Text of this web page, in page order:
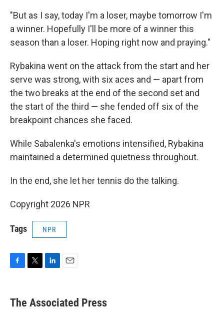
"But as I say, today I'm a loser, maybe tomorrow I'm
a winner. Hopefully I'll be more of a winner this
season than a loser. Hoping right now and praying."
Rybakina went on the attack from the start and her
serve was strong, with six aces and — apart from
the two breaks at the end of the second set and
the start of the third — she fended off six of the
breakpoint chances she faced.
While Sabalenka's emotions intensified, Rybakina
maintained a determined quietness throughout.
In the end, she let her tennis do the talking.
Copyright 2026 NPR
Tags NPR
e
k
i
The Associated Press